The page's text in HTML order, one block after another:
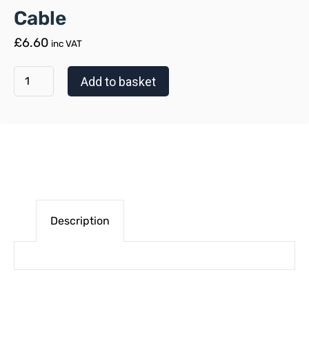
Cable
£6.60 inc VAT
Add to basket
Description